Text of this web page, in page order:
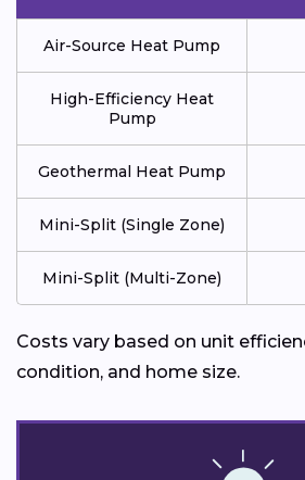
Air-Source Heat Pump
High-Efficiency Heat
Pump
Geothermal Heat Pump
Mini-Split (Single Zone)
Mini-Split (Multi-Zone)
Costs vary based on unit
condition, and home size.